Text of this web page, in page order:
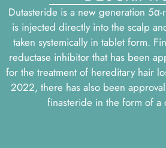
Dutasteride is a new generation
is injected directly into the scalp
taken systemically in tablet form.
reductase inhibitor that has been
for the treatment of hereditary hair
2022, there has also been
finasteride in the form of a